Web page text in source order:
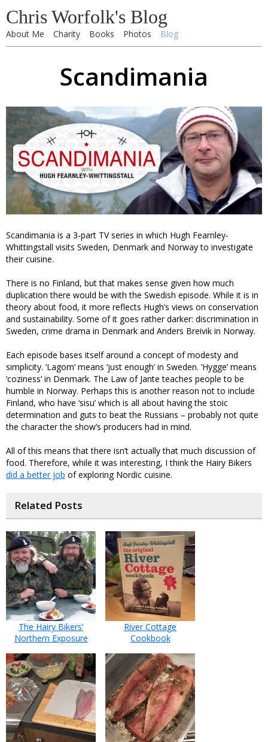
Chris Worfolk's Blog
About Me Charity Books Photos Blog
Scandimania
Scandimania is a 3-part TV series in which Hugh Fearnley-
Whittingstall visits Sweden, Denmark and Norway to investigate
their cuisine.
There is no Finland, but that makes sense given how much
duplication there would be with the Swedish episode. While it is in
theory about food, it more reflects Hugh’s views on conservation
and sustainability. Some of it goes rather darker: discrimination in
Sweden, crime drama in Denmark and Anders Breivik in Norway.
Each episode bases itself around a concept of modesty and
simplicity. ‘Lagom’ means ‘just enough’ in Sweden. ‘Hygge’ means
‘coziness’ in Denmark. The Law of Jante teaches people to be
humble in Norway. Perhaps this is another reason not to include
Finland, who have ‘sisu’ which is all about having the stoic
determination and guts to beat the Russians – probably not quite
the character the show’s producers had in mind.
All of this means that there isn’t actually that much discussion of
food. Therefore, while it was interesting, I think the Hairy Bikers
did a better job of exploring Nordic cuisine.
Related Posts
The Hairy Bikers’
Northern Exposure
River Cottage
Cookbook